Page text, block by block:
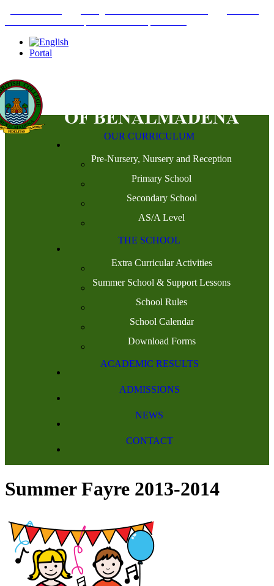
Portal
OUR CURRICULUM
Pre-Nursery, Nursery and Reception
Primary School
Secondary School
AS/A Level
THE SCHOOL
Extra Curricular Activities
Summer School & Support Lessons
School Rules
School Calendar
Download Forms
ACADEMIC RESULTS
ADMISSIONS
NEWS
CONTACT
Summer Fayre 2013-2014